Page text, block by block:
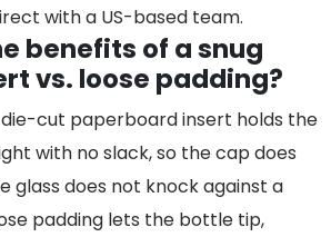
with a US-based team.
benefits of a snug
vs. loose padding?
cut paperboard insert holds the
with no slack, so the cap does
glass does not knock against a
padding lets the bottle tip,